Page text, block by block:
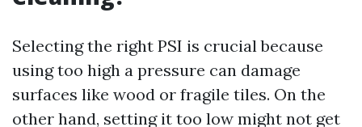
Selecting the right PSI is crucial because
using too high a pressure can damage
surfaces like wood or fragile tiles. On the
other hand, setting it too low might not get